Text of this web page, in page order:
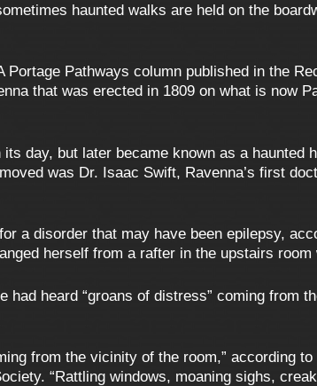
haunted walks are held on the
Pathways column published in the
that was erected in 1809 on what is now
day, but later became known as a haunted
was Dr. Isaac Swift, Ravenna’s first
a disorder that may have been epilepsy,
herself from a rafter in the upstairs
heard “groans of distress” coming from
from the vicinity of the room,” according
“Rattling windows, moaning sighs,